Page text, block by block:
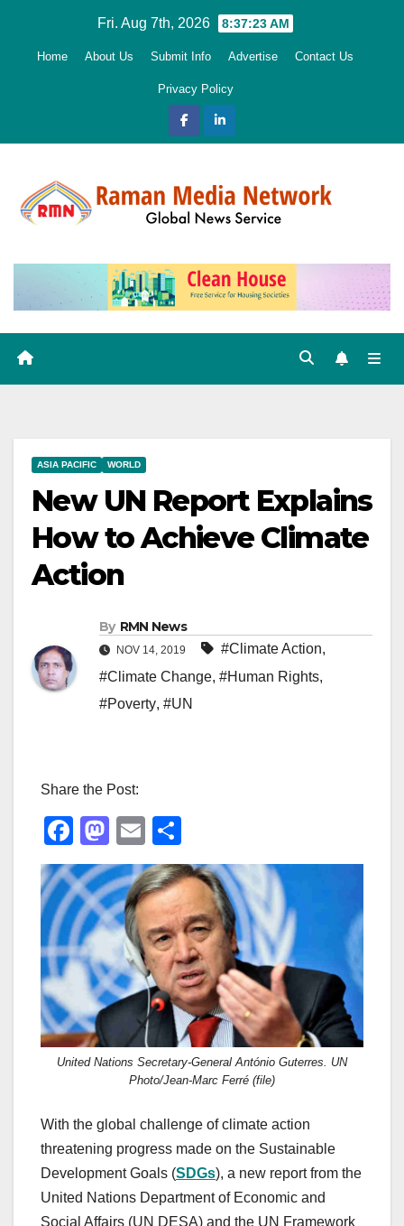
Fri. Aug 7th, 2026 8:37:25 AM
Home About Us Submit Info Advertise Contact Us
Privacy Policy
ASIA PACIFIC WORLD
New UN Report Explains
How to Achieve Climate
Action
By RMN News
NOV 14, 2019 #Climate Action,
#Climate Change, #Human Rights,
#Poverty, #UN
Share the Post:
F
a
c
e
b
o
o
k
M
a
st
o
d
o
n
E
m
ail
h
ar
e
United Nations Secretary-General António Guterres. UN
Photo/Jean-Marc Ferré (file)
With the global challenge of climate action
threatening progress made on the Sustainable
Development Goals (SDGs), a new report from the
United Nations Department of Economic and
Social Affairs (UN DESA) and the UN Framework